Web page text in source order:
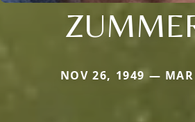
NOV 26, 1949 —